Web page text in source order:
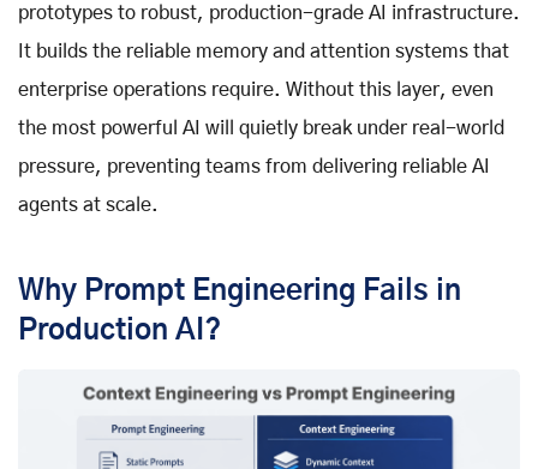
prototypes to robust, production-grade AI infrastructure.
It builds the reliable memory and attention systems that
enterprise operations require. Without this layer, even
the most powerful AI will quietly break under real-world
pressure, preventing teams from delivering reliable AI
agents at scale.
Why Prompt Engineering Fails in
Production AI?